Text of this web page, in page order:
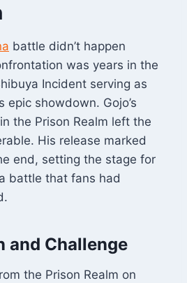
battle didn’t happen
was years in the
Incident serving as
showdown. Gojo’s
the Prison Realm left the
His release marked
end, setting the stage for
battle that fans had
and Challenge
the Prison Realm on